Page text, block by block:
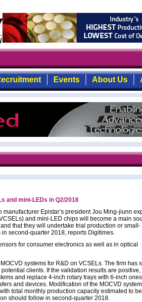
choice for professionals who
Events About Us
and mini-LEDs in Q2/2018
Epistar’s president Jou Ming-jiunn
and mini-LED chips will become a main
that they will undertake trial production or small-
second-quarter 2018, reports Digitimes.
for consumer electronics as well as in optical
systems for R&D on VCSELs. The firm has
clients. If the validation results are positive,
and replace 4-inch rotary trays with 6-inch
and devices. Modification of the MOCVD
total monthly production capacity estimated to be
should follow in second-quarter 2018.